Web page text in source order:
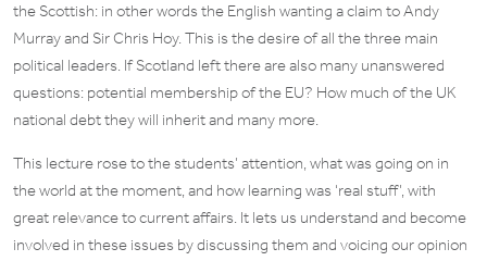
the Scottish: in other words the English wanting a claim to Andy
Murray and Sir Chris Hoy. This is the desire of all the three main
political leaders. If Scotland left there are also many unanswered
questions: potential membership of the EU? How much of the UK
national debt they will inherit and many more.
This lecture rose to the students’ attention, what was going on in
the world at the moment, and how learning was ‘real stuff’, with
great relevance to current affairs. It lets us understand and become
involved in these issues by discussing them and voicing our opinion